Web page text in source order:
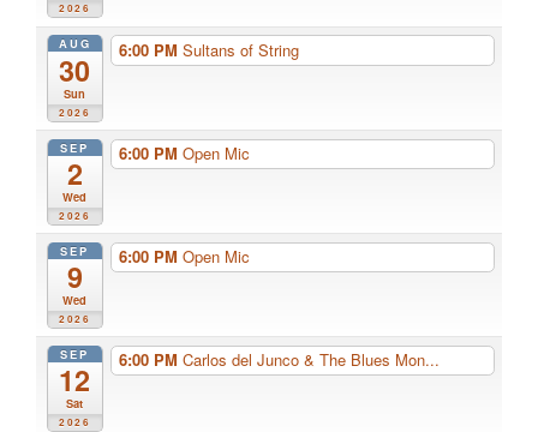
2026
AUG
30
Sun
2026
6:00 PM Sultans of String
SEP
2
Wed
2026
6:00 PM Open Mic
SEP
9
Wed
2026
6:00 PM Open Mic
SEP
12
Sat
2026
6:00 PM Carlos del Junco & The Blues Mon...